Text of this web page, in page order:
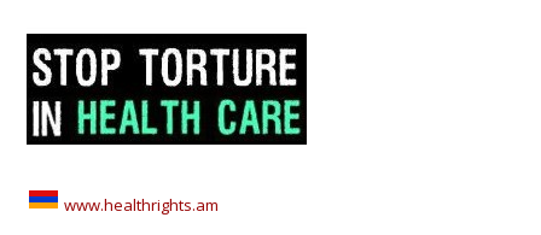
www.healthrights.am